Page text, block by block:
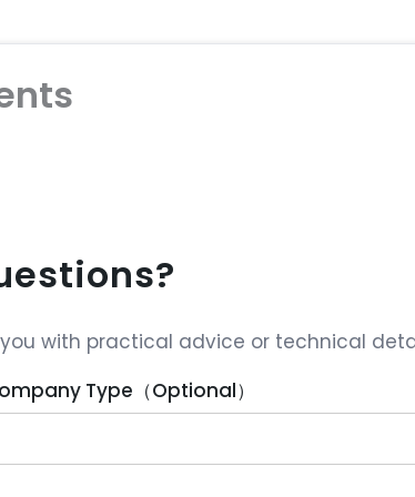
with practical advice or technical
Type（Optional）